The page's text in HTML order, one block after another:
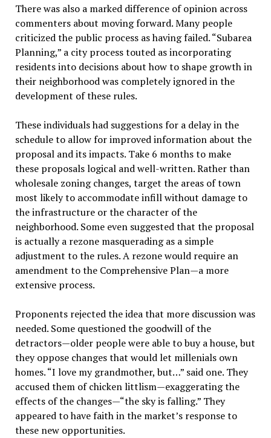
There was also a marked difference of opinion across
commenters about moving forward. Many people
criticized the public process as having failed. “Subarea
Planning,” a city process touted as incorporating
residents into decisions about how to shape growth in
their neighborhood was completely ignored in the
development of these rules.
These individuals had suggestions for a delay in the
schedule to allow for improved information about the
proposal and its impacts. Take 6 months to make
these proposals logical and well-written. Rather than
wholesale zoning changes, target the areas of town
most likely to accommodate infill without damage to
the infrastructure or the character of the
neighborhood. Some even suggested that the proposal
is actually a rezone masquerading as a simple
adjustment to the rules. A rezone would require an
amendment to the Comprehensive Plan—a more
extensive process.
Proponents rejected the idea that more discussion was
needed. Some questioned the goodwill of the
detractors—older people were able to buy a house, but
they oppose changes that would let millenials own
homes. “I love my grandmother, but…” said one. They
accused them of chicken littlism—exaggerating the
effects of the changes—“the sky is falling.” They
appeared to have faith in the market’s response to
these new opportunities.